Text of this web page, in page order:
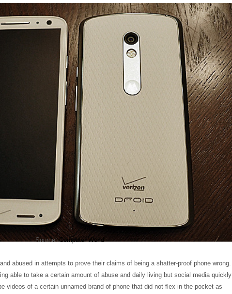
Source:Computer World
abused in attempts to prove their claims of being a shatter-proof phone wrong.
able to take a certain amount of abuse and daily living but social media quickly
videos of a certain unnamed brand of phone that did not flex in the pocket as